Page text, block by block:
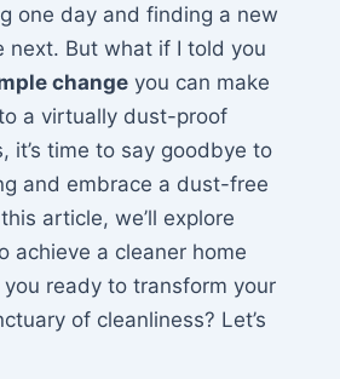
one day and finding a new
next. But what if I told you
change you can make
a virtually dust-proof
it’s time to say goodbye to
and embrace a dust-free
article, we’ll explore
achieve a cleaner home
ready to transform your
of cleanliness? Let’s